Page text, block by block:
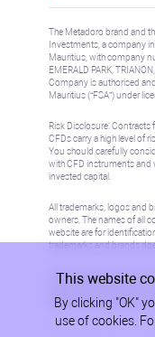
The Metadoro brand and
Investments, a company
Mauritius, with company
EMERALD PARK,
Company is authorised
Mauritius (“FSA”) under
Risk Disclosure: Contracts
CFDs carry a high level of
You should carefully
with CFD instruments and
invested capital.
All trademarks, logos and
owners. The names of all
website are for
trademarks and brands
Information on this site is
where such distribution or
Please refer to AML/KYC
This website
By clicking "OK"
use of cookies.